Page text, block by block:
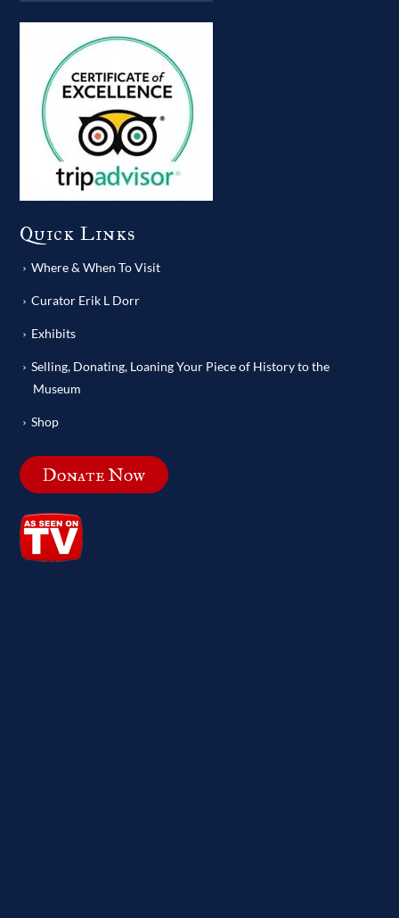
Quick Links
Where & When To Visit
Curator Erik L Dorr
Exhibits
Selling, Donating, Loaning Your Piece of History to the
Museum
Shop
Donate Now